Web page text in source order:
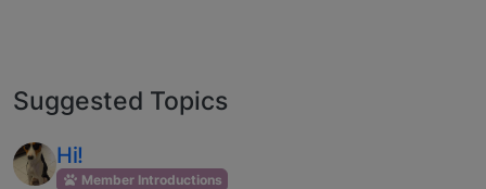
Suggested Topics
Hi!
Member Introductions